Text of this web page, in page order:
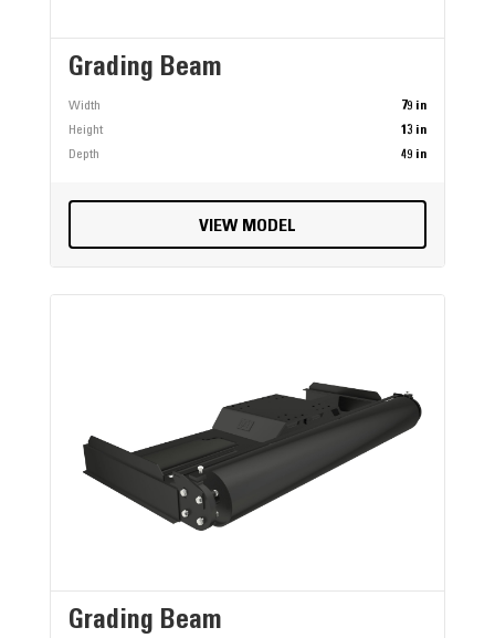
Grading Beam
Width
79 in
Height
13 in
Depth
49 in
VIEW MODEL
Grading Beam